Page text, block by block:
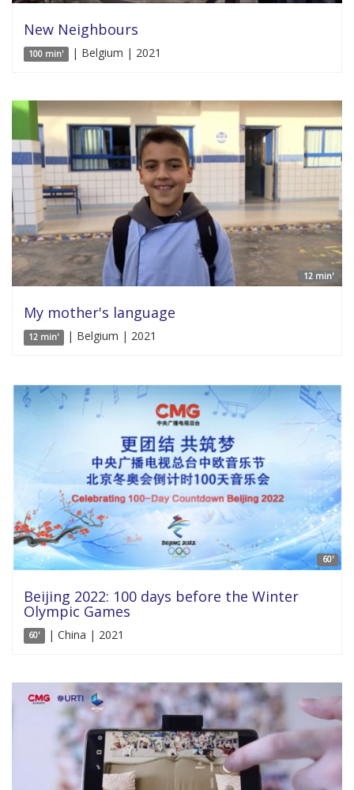
New Neighbours
100 min' | Belgium | 2021
12 min'
My mother's language
12 min' | Belgium | 2021
60'
Beijing 2022: 100 days before the Winter
Olympic Games
60' | China | 2021